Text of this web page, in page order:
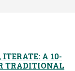
A 10-
TRADITIONAL